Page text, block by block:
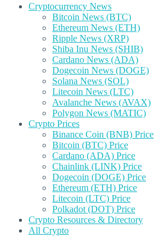
Cryptocurrency News
Bitcoin News (BTC)
Ethereum News (ETH)
Ripple News (XRP)
Shiba Inu News (SHIB)
Cardano News (ADA)
Dogecoin News (DOGE)
Solana News (SOL)
Litecoin News (LTC)
Avalanche News (AVAX)
Polygon News (MATIC)
Crypto Prices
Binance Coin (BNB) Price
Bitcoin (BTC) Price
Cardano (ADA) Price
Chainlink (LINK) Price
Dogecoin (DOGE) Price
Ethereum (ETH) Price
Litecoin (LTC) Price
Polkadot (DOT) Price
Crypto Resources & Directory
All Crypto